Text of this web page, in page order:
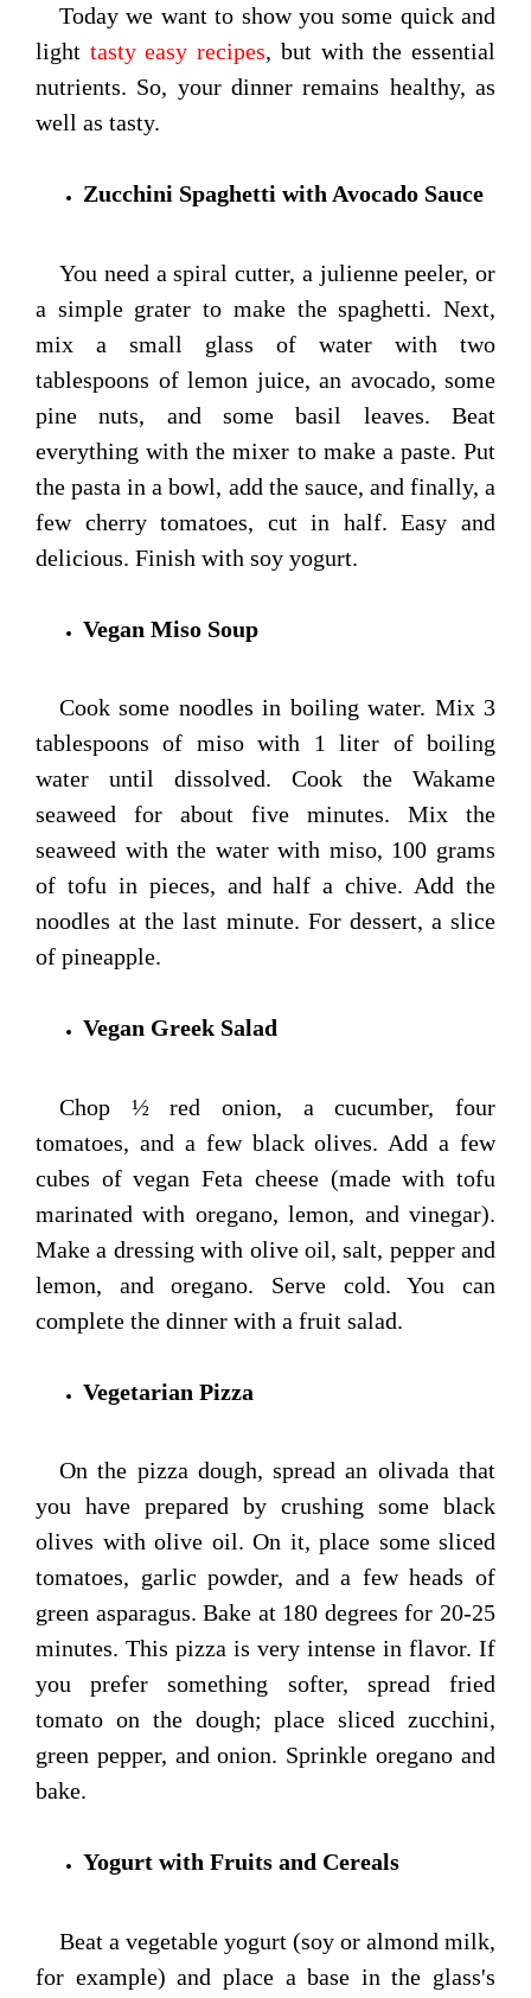
Today we want to show you some quick and
light tasty easy recipes, but with the essential
nutrients. So, your dinner remains healthy, as
well as tasty.
Zucchini Spaghetti with Avocado Sauce
You need a spiral cutter, a julienne peeler, or
a simple grater to make the spaghetti. Next,
mix a small glass of water with two
tablespoons of lemon juice, an avocado, some
pine nuts, and some basil leaves. Beat
everything with the mixer to make a paste. Put
the pasta in a bowl, add the sauce, and finally, a
few cherry tomatoes, cut in half. Easy and
delicious. Finish with soy yogurt.
Vegan Miso Soup
Cook some noodles in boiling water. Mix 3
tablespoons of miso with 1 liter of boiling
water until dissolved. Cook the Wakame
seaweed for about five minutes. Mix the
seaweed with the water with miso, 100 grams
of tofu in pieces, and half a chive. Add the
noodles at the last minute. For dessert, a slice
of pineapple.
Vegan Greek Salad
Chop ½ red onion, a cucumber, four
tomatoes, and a few black olives. Add a few
cubes of vegan Feta cheese (made with tofu
marinated with oregano, lemon, and vinegar).
Make a dressing with olive oil, salt, pepper and
lemon, and oregano. Serve cold. You can
complete the dinner with a fruit salad.
Vegetarian Pizza
On the pizza dough, spread an olivada that
you have prepared by crushing some black
olives with olive oil. On it, place some sliced
tomatoes, garlic powder, and a few heads of
green asparagus. Bake at 180 degrees for 20-25
minutes. This pizza is very intense in flavor. If
you prefer something softer, spread fried
tomato on the dough; place sliced zucchini,
green pepper, and onion. Sprinkle oregano and
bake.
Yogurt with Fruits and Cereals
Beat a vegetable yogurt (soy or almond milk,
for example) and place a base in the glass's